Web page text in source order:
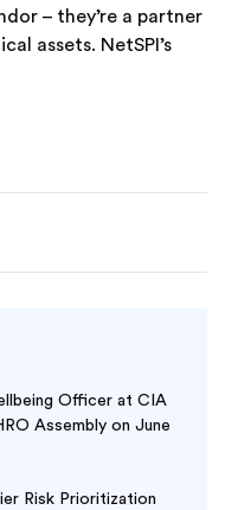
– they’re a partner
assets. NetSPI’s
Officer at CIA
Assembly on June
Risk Prioritization